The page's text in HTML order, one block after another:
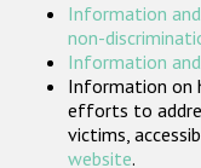
Information
non-
Information
Information on
efforts to
victims,
website.